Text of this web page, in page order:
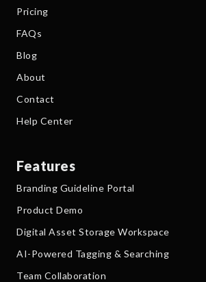
Pricing
FAQs
Blog
About
Contact
Help Center
Features
Branding Guideline Portal
Product Demo
Digital Asset Storage Workspace
AI-Powered Tagging & Searching
Team Collaboration